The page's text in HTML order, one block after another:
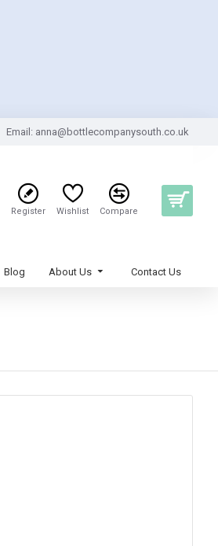
Email: anna@bottlecompanysouth.co.uk
Register Wishlist Compare
Blog About Us Contact Us